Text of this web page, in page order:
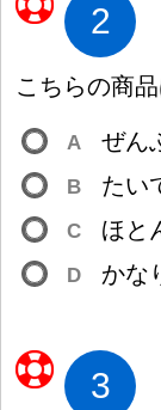
2
こちらの商品
A ぜん
B たい
C ほと
D かな
3